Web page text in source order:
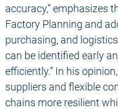
accuracy,” emphasizes
Factory Planning and
purchasing, and
can be identified early
efficiently.” In his
suppliers and flexible
chains more resilient